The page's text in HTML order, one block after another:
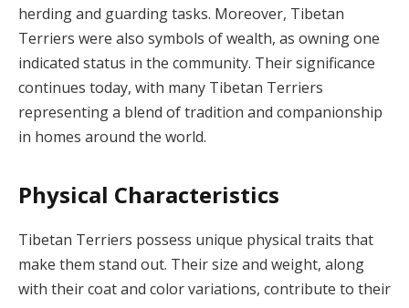
herding and guarding tasks. Moreover, Tibetan
Terriers were also symbols of wealth, as owning one
indicated status in the community. Their significance
continues today, with many Tibetan Terriers
representing a blend of tradition and companionship
in homes around the world.
Physical Characteristics
Tibetan Terriers possess unique physical traits that
make them stand out. Their size and weight, along
with their coat and color variations, contribute to their